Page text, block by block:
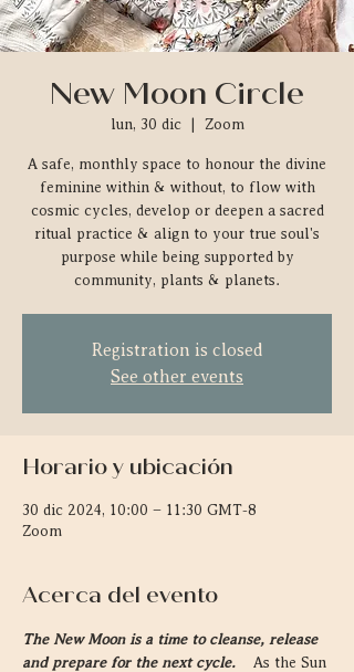
New Moon Circle
lun, 30 dic
  |
Zoom
A safe, monthly space to honour the divine
feminine within & without, to flow with
cosmic cycles, develop or deepen a sacred
ritual practice & align to your true soul's
purpose while being supported by
community, plants & planets.
Registration is closed
See other events
Horario y ubicación
30 dic 2024, 10:00 – 11:30 GMT-8
Zoom
Acerca del evento
The New Moon is a time to cleanse, release
and prepare for the next cycle.
As the Sun